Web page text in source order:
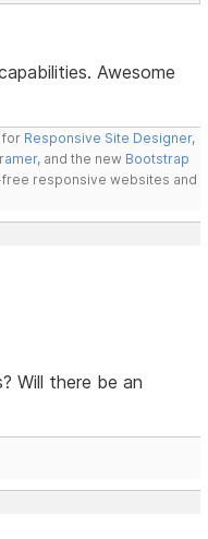
Awesome
for Responsive Site Designer,
, and the new Bootstrap
responsive websites and
Will there be an